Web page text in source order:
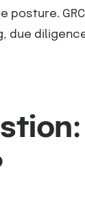
posture.
due